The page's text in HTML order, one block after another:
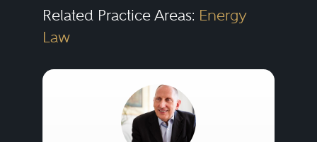
Related Practice Areas: Energy
Law